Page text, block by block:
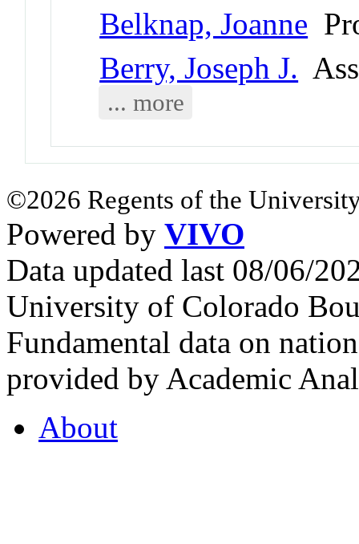
Belknap, Joanne
Berry, Joseph J.
... more
©2026 Regents of the
Powered by VIVO
Data updated last 08/06/
University of Colorado
Fundamental data on
provided by Academic
About